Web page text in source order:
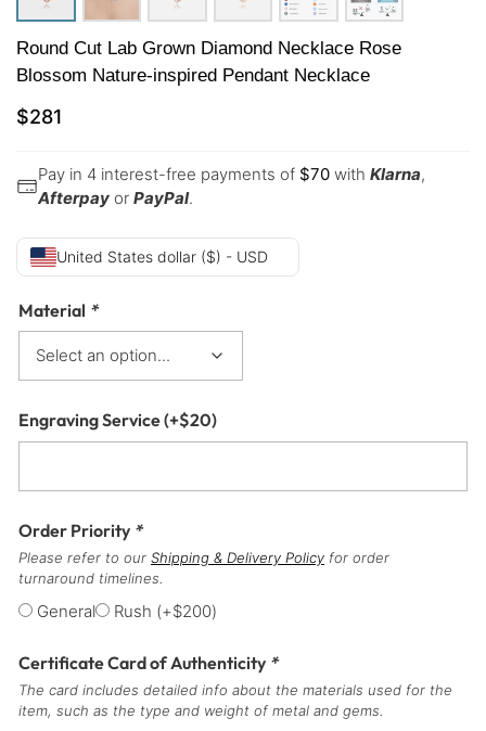
Round Cut Lab Grown Diamond Necklace Rose
Blossom Nature-inspired Pendant Necklace
$281
Pay in 4 interest-free payments of $70 with Klarna,
Afterpay or PayPal.
United States dollar ($) - USD
Material *
Engraving Service(+$20)
Order Priority *
Please refer to our Shipping & Delivery Policy for order
turnaround timelines.
General Rush (+$200)
Certificate Card of Authenticity *
The card includes detailed info about the materials used for the
item, such as the type and weight of metal and gems.